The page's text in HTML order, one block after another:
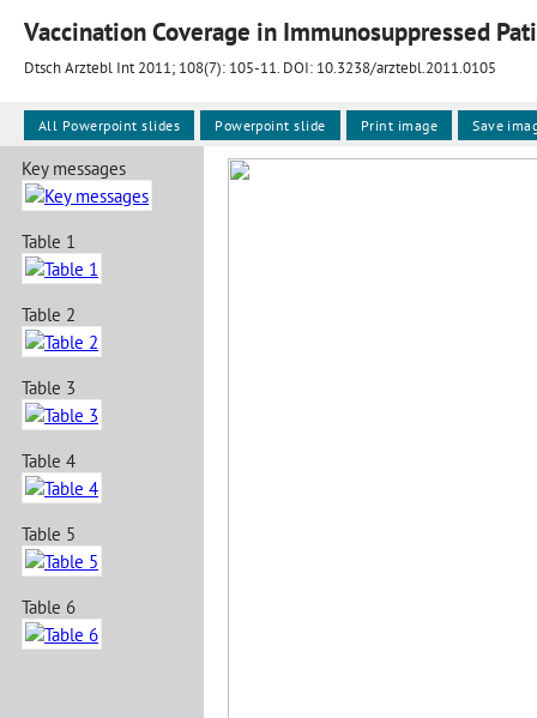
Vaccination Coverage in Immunosuppressed
Dtsch Arztebl Int 2011; 108(7): 105-11. DOI: 10.3238/arztebl.2011.0105
Key messages
Table 1
Table 2
Table 3
Table 4
Table 5
Table 6
All Powerpoint slides Powerpoint slide Print image Save